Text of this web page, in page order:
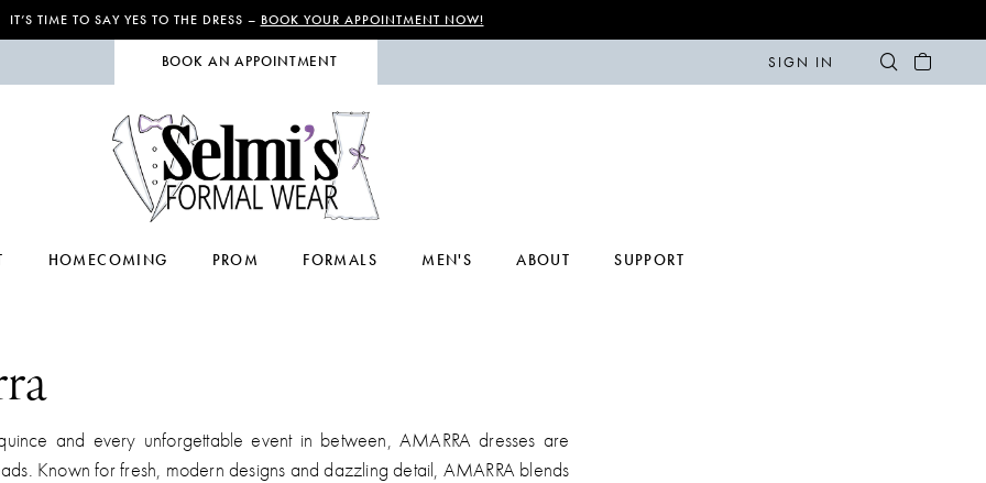
IT’S TIME TO SAY YES TO THE DRESS – BOOK YOUR APPOINTMENT NOW!
BOOK AN APPOINTMENT SIGN IN
HOMECOMING PROM FORMALS MEN'S ABOUT SUPPORT
and every unforgettable event in between, AMARRA dresses are
Known for fresh, modern designs and dazzling detail, AMARRA blends